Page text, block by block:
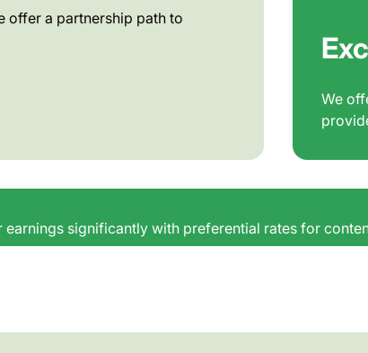
offer a partnership path to
We
earnings significantly with preferential rates for